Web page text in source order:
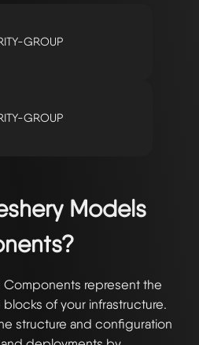
GROUP
GROUP
Models
Components represent the
of your infrastructure.
structure and configuration